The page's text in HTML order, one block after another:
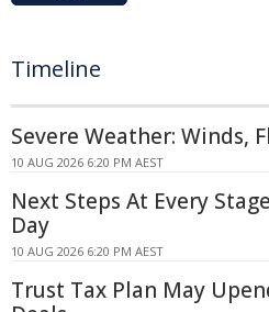
Timeline
Severe Weather: Winds,
10 AUG 2026 6:20 PM AEST
Next Steps At Every
Day
10 AUG 2026 6:20 PM AEST
Trust Tax Plan May